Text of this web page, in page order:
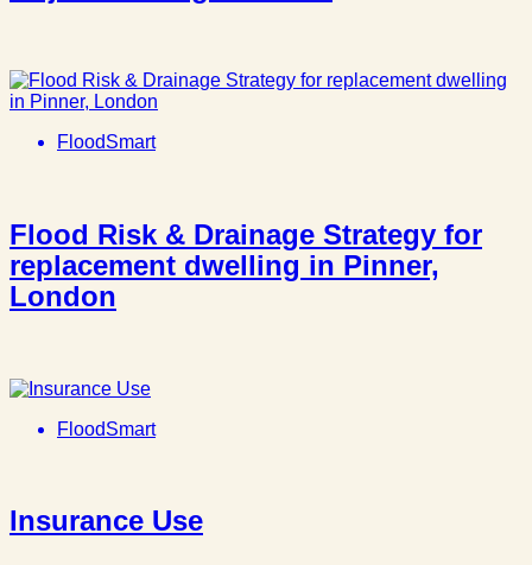
FloodSmart
Flood Risk & Drainage Strategy for
replacement dwelling in Pinner,
London
FloodSmart
Insurance Use